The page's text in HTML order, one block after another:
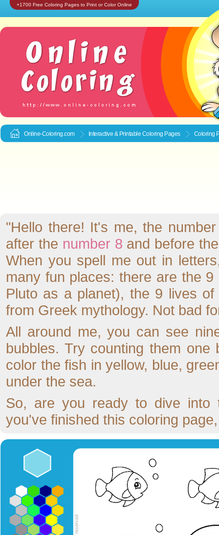
+1700 Free Coloring Pages to Print or Color Online
Online-Coloring.com Interactive & Printable Coloring Pages Coloring
"Hello there! It's me, the
after the number 8 and before
When you spell me out in
many fun places: there are the
Pluto as a planet), the 9 lives
from Greek mythology. Not bad
All around me, you can see
bubbles. Try counting them
color the fish in yellow, blue,
under the sea.
So, are you ready to dive into
you've finished this coloring